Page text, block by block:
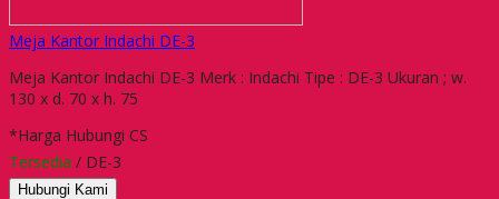
Meja Kantor Indachi DE-3
Meja Kantor Indachi DE-3 Merk : Indachi Tipe : DE-3 Ukuran ; w.
130 x d. 70 x h. 75
*Harga Hubungi CS
Tersedia / DE-3
Hubungi Kami